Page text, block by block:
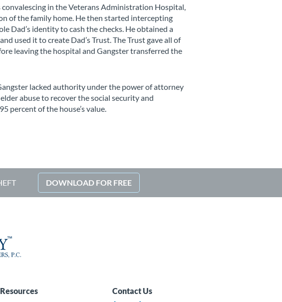
in the Veterans Administration Hospital,
of the family home. He then started intercepting
Dad’s identity to cash the checks. He obtained a
used it to create Dad’s Trust. The Trust gave all of
leaving the hospital and Gangster transferred the
lacked authority under the power of attorney
abuse to recover the social security and
percent of the house’s value.
DOWNLOAD FOR FREE
Resources
Contact Us